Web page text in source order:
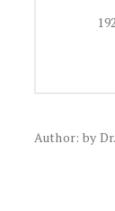
Author: by